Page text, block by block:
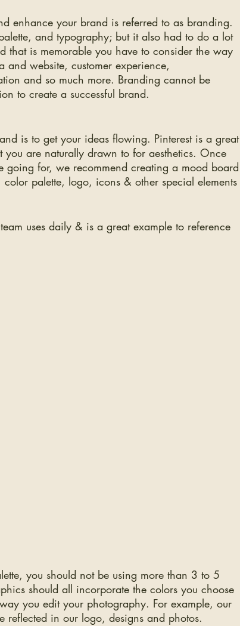
enhance your brand is referred to as branding.
and typography; but it also had to do a lot
is memorable you have to consider the way
and website, customer experience,
and so much more. Branding cannot be
to create a successful brand.
is to get your ideas flowing. Pinterest is a great
are naturally drawn to for aesthetics. Once
going for, we recommend creating a mood board
color palette, logo, icons & other special elements
uses daily & is a great example to reference
you should not be using more than 3 to 5
should all incorporate the colors you choose
you edit your photography. For example, our
in our logo, designs and photos.